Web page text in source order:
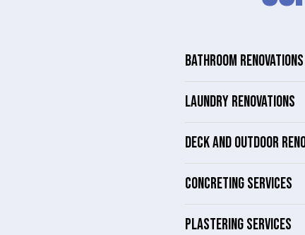
BATHROOM RENOVATIONS
LAUNDRY RENOVATIONS
DECK AND OUTDOOR
CONCRETING SERVICES
PLASTERING SERVICES